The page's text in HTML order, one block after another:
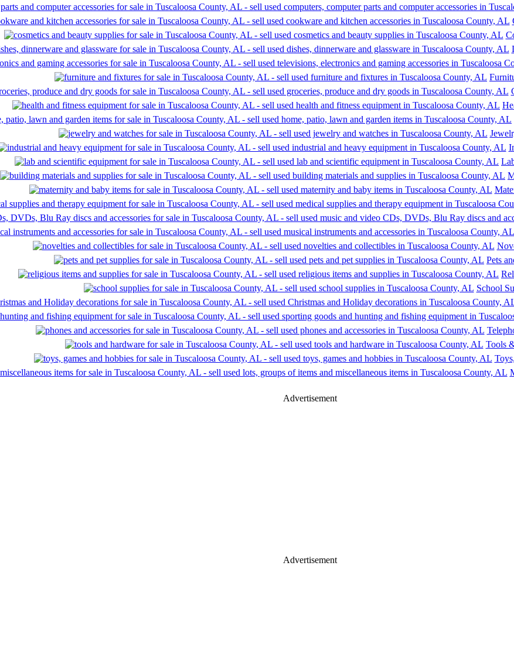
Pets
School
Tools
Advertisement
Advertisement